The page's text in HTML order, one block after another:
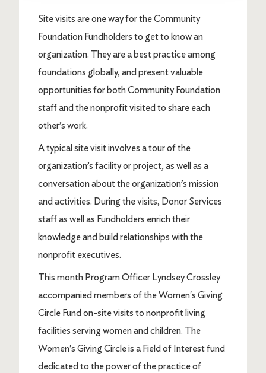
Site visits are one way for the Community
Foundation Fundholders to get to know an
organization. They are a best practice among
foundations globally, and present valuable
opportunities for both Community Foundation
staff and the nonprofit visited to share each
other’s work.
A typical site visit involves a tour of the
organization’s facility or project, as well as a
conversation about the organization’s mission
and activities. During the visits, Donor Services
staff as well as Fundholders enrich their
knowledge and build relationships with the
nonprofit executives.
This month Program Officer Lyndsey Crossley
accompanied members of the Women's Giving
Circle Fund on-site visits to nonprofit living
facilities serving women and children. The
Women's Giving Circle is a Field of Interest fund
dedicated to the power of the practice of